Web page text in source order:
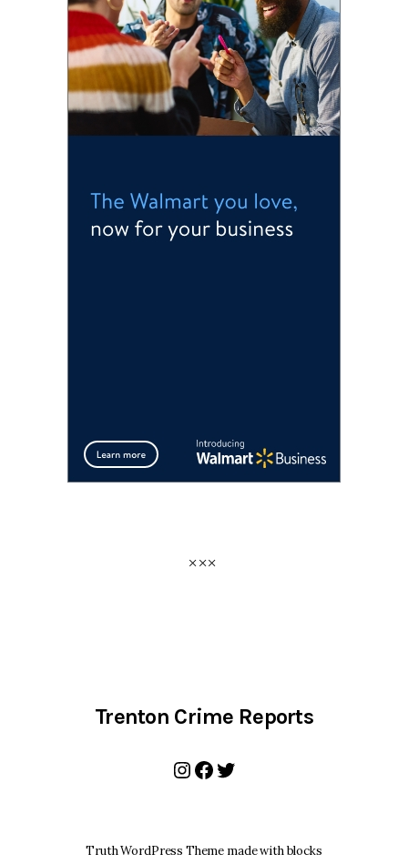
Trenton Crime Reports
Instagram
Facebook
Twitter
Truth WordPress Theme made with blocks